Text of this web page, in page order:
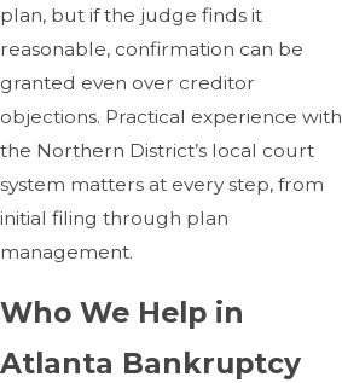
plan, but if the judge finds it
reasonable, confirmation can be
granted even over creditor
objections. Practical experience with
the Northern District’s local court
system matters at every step, from
initial filing through plan
management.
Who We Help in
Atlanta Bankruptcy